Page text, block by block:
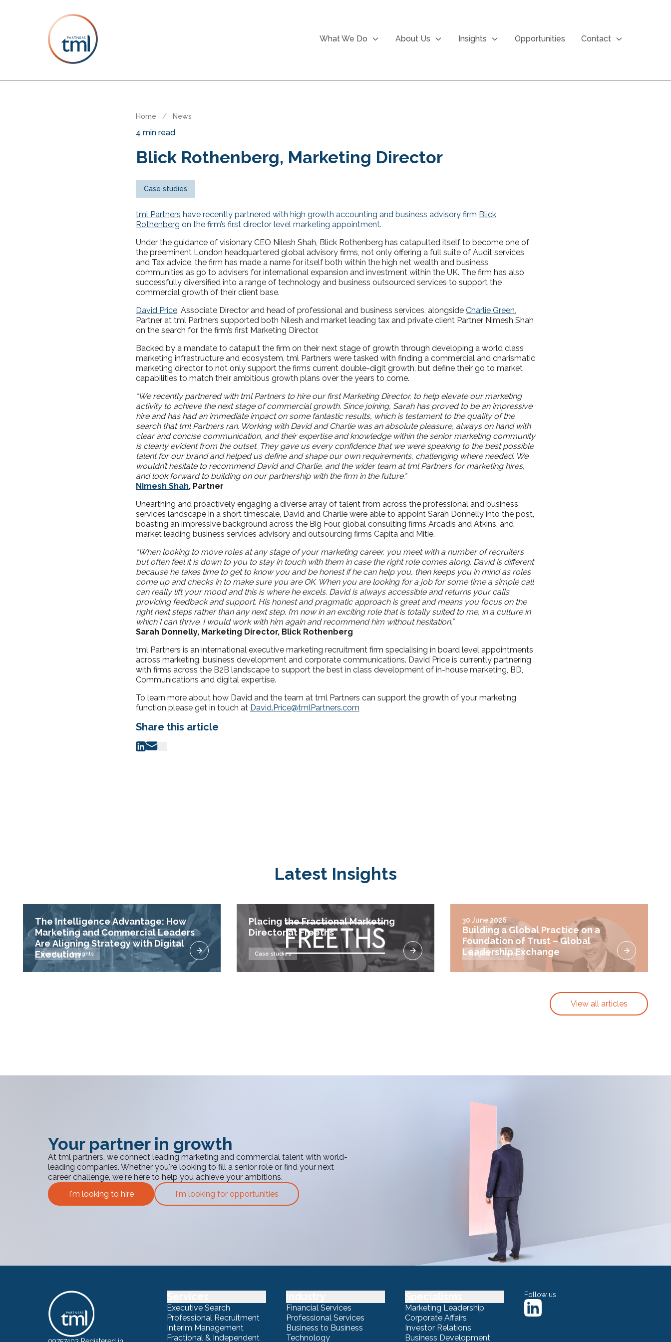
What We Do About Us Insights Opportunities Contact
Home / News
4 min read
Blick Rothenberg, Marketing Director
Case studies
tml Partners have recently partnered with high growth accounting and business advisory firm Blick
Rothenberg on the firm’s first director level marketing appointment.
Under the guidance of visionary CEO Nilesh Shah, Blick Rothenberg has catapulted itself to become one of
the preeminent London headquartered global advisory firms, not only offering a full suite of Audit services
and Tax advice, the firm has made a name for itself both within the high net wealth and business
communities as go to advisers for international expansion and investment within the UK. The firm has also
successfully diversified into a range of technology and business outsourced services to support the
commercial growth of their client base.
David Price, Associate Director and head of professional and business services, alongside Charlie Green,
Partner at tml Partners supported both Nilesh and market leading tax and private client Partner Nimesh Shah
on the search for the firm’s first Marketing Director.
Backed by a mandate to catapult the firm on their next stage of growth through developing a world class
marketing infrastructure and ecosystem, tml Partners were tasked with finding a commercial and charismatic
marketing director to not only support the firms current double-digit growth, but define their go to market
capabilities to match their ambitious growth plans over the years to come.
“We recently partnered with tml Partners to hire our first Marketing Director, to help elevate our marketing
activity to achieve the next stage of commercial growth. Since joining, Sarah has proved to be an impressive
hire and has had an immediate impact on some fantastic results, which is testament to the quality of the
search that tml Partners ran. Working with David and Charlie was an absolute pleasure, always on hand with
clear and concise communication, and their expertise and knowledge within the senior marketing community
is clearly evident from the outset. They gave us every confidence that we were speaking to the best possible
talent for our brand and helped us define and shape our own requirements, challenging where needed. We
wouldn’t hesitate to recommend David and Charlie, and the wider team at tml Partners for marketing hires,
and look forward to building on our partnership with the firm in the future.”
Nimesh Shah, Partner
Unearthing and proactively engaging a diverse array of talent from across the professional and business
services landscape in a short timescale, David and Charlie were able to appoint Sarah Donnelly into the post,
boasting an impressive background across the Big Four, global consulting firms Arcadis and Atkins, and
market leading business services advisory and outsourcing firms Capita and Mitie.
“When looking to move roles at any stage of your marketing career, you meet with a number of recruiters
but often feel it is down to you to stay in touch with them in case the right role comes along. David is different
because he takes time to get to know you and be honest if he can help you, then keeps you in mind as roles
come up and checks in to make sure you are OK. When you are looking for a job for some time a simple call
can really lift your mood and this is where he excels. David is always accessible and returns your calls
providing feedback and support. His honest and pragmatic approach is great and means you focus on the
right next steps rather than any next step. I’m now in an exciting role that is totally suited to me, in a culture in
which I can thrive. I would work with him again and recommend him without hesitation.”
Sarah Donnelly, Marketing Director, Blick Rothenberg
tml Partners is an international executive marketing recruitment firm specialising in board level appointments
across marketing, business development and corporate communications. David Price is currently partnering
with firms across the B2B landscape to support the best in class development of in-house marketing, BD,
Communications and digital expertise.
To learn more about how David and the team at tml Partners can support the growth of your marketing
function please get in touch at David.Price@tmlPartners.com
Share this article
Latest Insights
The Intelligence Advantage: How
Marketing and Commercial Leaders
Are Aligning Strategy with Digital
Execution
Events Insights
Placing the Fractional Marketing
Director at Freeths
Case studies
30 June 2026
Building a Global Practice on a
Foundation of Trust – Global
Leadership Exchange
Insights News
View all articles
Your partner in growth
At tml partners, we connect leading marketing and commercial talent with world-
leading companies. Whether you're looking to fill a senior role or find your next
career challenge, we're here to help you achieve your ambitions.
I'm looking to hire
I'm looking for opportunities
Executive Search
Professional Recruitment
Interim Management
Fractional & Independent
Financial Services
Professional Services
Business to Business
Technology
Marketing Leadership
Corporate Affairs
Investor Relations
Business Development
Follow us